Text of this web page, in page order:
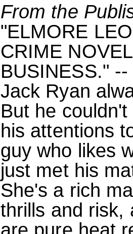
From the
"ELMORE
CRIME
BUSINESS."
Jack Ryan
But he
his attentions
guy who likes
just met his
She's a rich
thrills and risk,
are pure heat